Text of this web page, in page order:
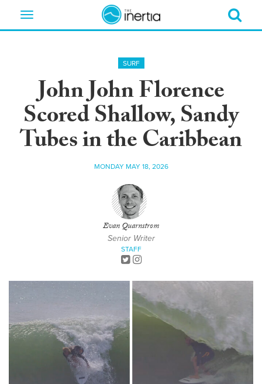
Toggle
SURF
John John Florence
Scored Shallow, Sandy
Tubes in the Caribbean
MONDAY MAY 18, 2026
Evan Quarnstrom
Senior Writer
STAFF